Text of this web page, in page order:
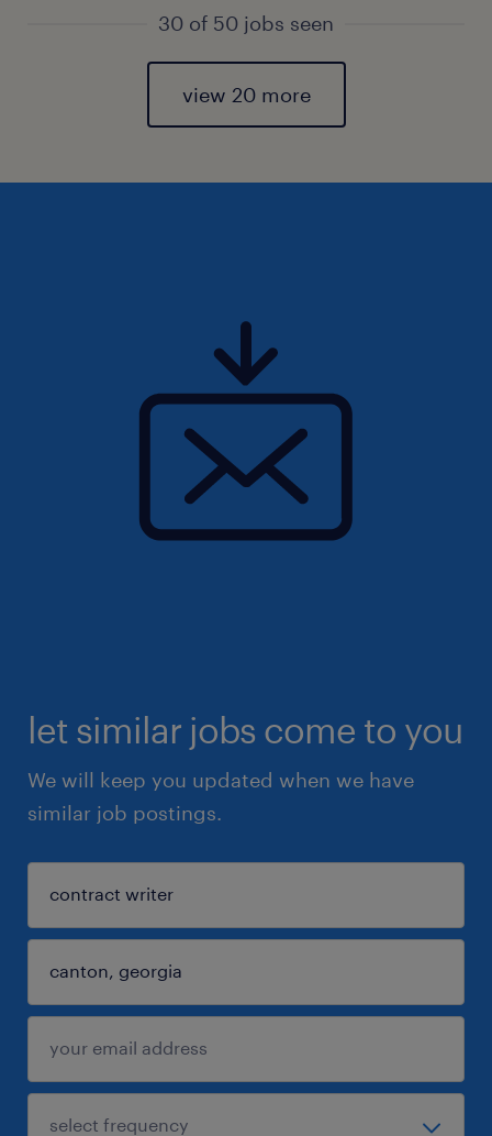
30 of 50 jobs seen
view 20 more
let similar jobs come to you
We will keep you updated when we have
similar job postings.